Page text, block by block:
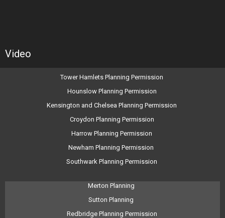
Video
Tower Hamlets Planning Permission
Hounslow Planning Permission
Kensington and Chelsea Planning Permission
Croydon Planning Permission
Harrow Planning Permission
Newham Planning Permission
Southwark Planning Permission
Merton Planning
Sutton Planning
Redbridge Planning Permission